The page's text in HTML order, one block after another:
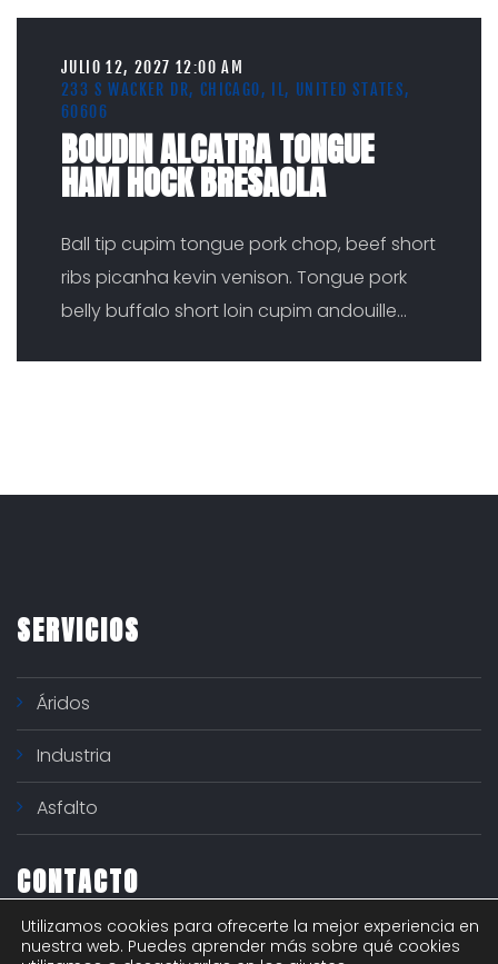
JULIO 12, 2027 12:00 AM
233 S WACKER DR, CHICAGO, IL, UNITED STATES,
60606
BOUDIN ALCATRA TONGUE
HAM HOCK BRESAOLA
Ball tip cupim tongue pork chop, beef short
ribs picanha kevin venison. Tongue pork
belly buffalo short loin cupim andouille...
SERVICIOS
Áridos
Industria
Asfalto
CONTACTO
Polígono industrial "El Nogal" - c/ Río Ter 6
Utilizamos cookies para ofrecerte la mejor experiencia en
nuestra web. Puedes aprender más sobre qué cookies